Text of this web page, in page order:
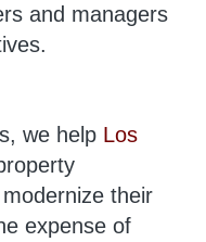
and managers
we help Los
their
expense of